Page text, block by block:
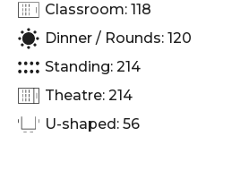
Classroom: 118
Dinner / Rounds: 120
Standing: 214
Theatre: 214
U-shaped: 56